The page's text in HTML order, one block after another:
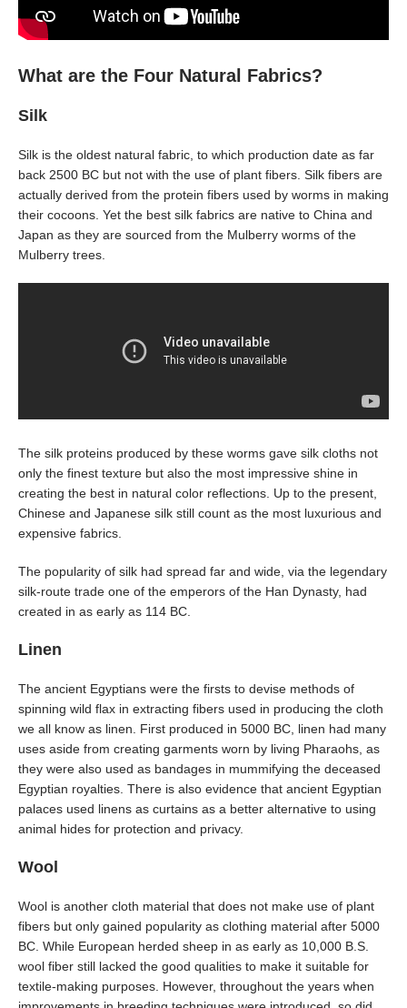
What are the Four Natural Fabrics?
Silk
Silk is the oldest natural fabric, to which production date as far
back 2500 BC but not with the use of plant fibers. Silk fibers are
actually derived from the protein fibers used by worms in making
their cocoons. Yet the best silk fabrics are native to China and
Japan as they are sourced from the Mulberry worms of the
Mulberry trees.
The silk proteins produced by these worms gave silk cloths not
only the finest texture but also the most impressive shine in
creating the best in natural color reflections. Up to the present,
Chinese and Japanese silk still count as the most luxurious and
expensive fabrics.
The popularity of silk had spread far and wide, via the legendary
silk-route trade one of the emperors of the Han Dynasty, had
created in as early as 114 BC.
Linen
The ancient Egyptians were the firsts to devise methods of
spinning wild flax in extracting fibers used in producing the cloth
we all know as linen. First produced in 5000 BC, linen had many
uses aside from creating garments worn by living Pharaohs, as
they were also used as bandages in mummifying the deceased
Egyptian royalties. There is also evidence that ancient Egyptian
palaces used linens as curtains as a better alternative to using
animal hides for protection and privacy.
Wool
Wool is another cloth material that does not make use of plant
fibers but only gained popularity as clothing material after 5000
BC. While European herded sheep in as early as 10,000 B.S.
wool fiber still lacked the good qualities to make it suitable for
textile-making purposes. However, throughout the years when